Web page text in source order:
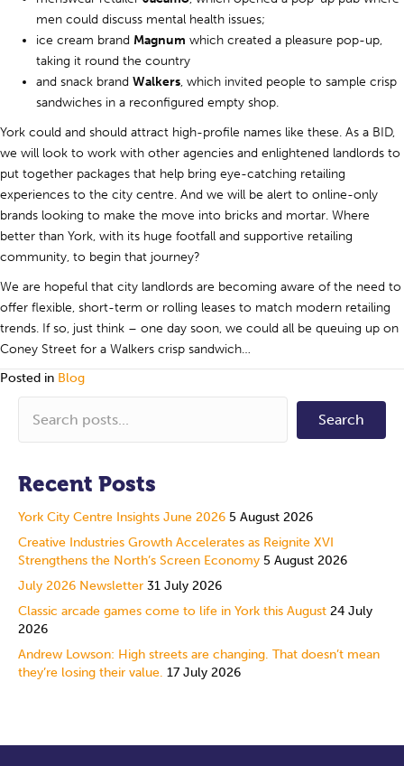
men could discuss mental health issues;
ice cream brand Magnum which created a pleasure pop-up,
taking it round the country
and snack brand Walkers, which invited people to sample crisp
sandwiches in a reconfigured empty shop.
York could and should attract high-profile names like these. As a BID,
we will look to work with other agencies and enlightened landlords to
put together packages that help bring eye-catching retailing
experiences to the city centre. And we will be alert to online-only
brands looking to make the move into bricks and mortar. Where
better than York, with its huge footfall and supportive retailing
community, to begin that journey?
We are hopeful that city landlords are becoming aware of the need to
offer flexible, short-term or rolling leases to match modern retailing
trends. If so, just think – one day soon, we could all be queuing up on
Coney Street for a Walkers crisp sandwich…
Posted in Blog
Search
Recent Posts
York City Centre Insights June 2026 5 August 2026
Creative Industries Growth Accelerates as Reignite XVI
Strengthens the North’s Screen Economy 5 August 2026
July 2026 Newsletter 31 July 2026
Classic arcade games come to life in York this August 24 July
2026
Andrew Lowson: High streets are changing. That doesn’t mean
they’re losing their value. 17 July 2026